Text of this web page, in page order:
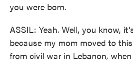
you were born.
ASSIL: Yeah. Well, you know,
because my mom moved to
from civil war in Lebanon,